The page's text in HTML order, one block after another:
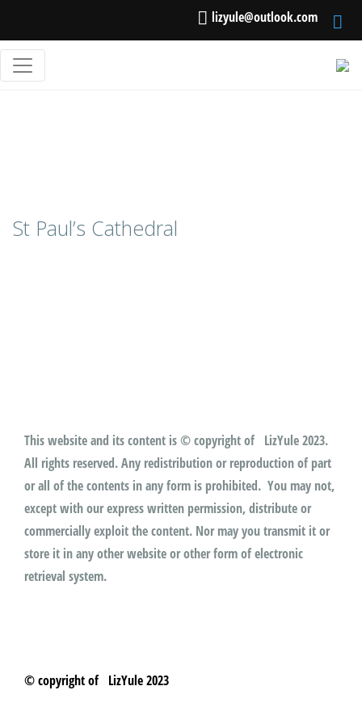
lizyule@outlook.com
St Paul’s Cathedral
This website and its content is © copyright of LizYule 2023.
All rights reserved. Any redistribution or reproduction of part
or all of the contents in any form is prohibited. You may not,
except with our express written permission, distribute or
commercially exploit the content. Nor may you transmit it or
store it in any other website or other form of electronic
retrieval system.
© copyright of LizYule 2023